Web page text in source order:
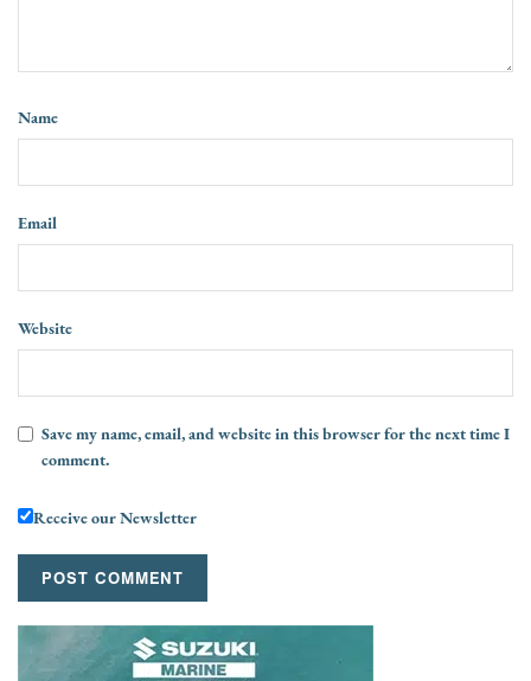
Name
Email
Website
Save my name, email, and website in this browser for the next time I
comment.
Receive our Newsletter